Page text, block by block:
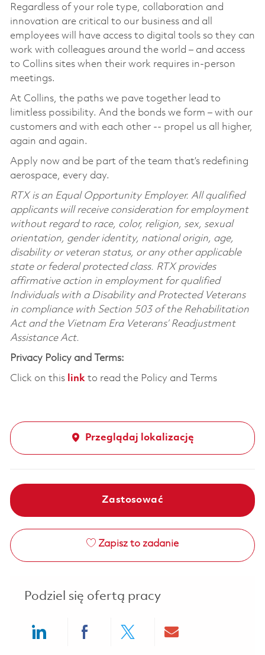
Regardless of your role type, collaboration and
innovation are critical to our business and all
employees will have access to digital tools so they can
work with colleagues around the world – and access
to Collins sites when their work requires in-person
meetings.
At Collins, the paths we pave together lead to
limitless possibility. And the bonds we form – with our
customers and with each other -- propel us all higher,
again and again.
Apply now and be part of the team that’s redefining
aerospace, every day.
RTX is an Equal Opportunity Employer. All qualified
applicants will receive consideration for employment
without regard to race, color, religion, sex, sexual
orientation, gender identity, national origin, age,
disability or veteran status, or any other applicable
state or federal protected class. RTX provides
affirmative action in employment for qualified
Individuals with a Disability and Protected Veterans
in compliance with Section 503 of the Rehabilitation
Act and the Vietnam Era Veterans’ Readjustment
Assistance Act.
Privacy Policy and Terms:
Click on this linkto read the Policy and Terms
Przeglądaj lokalizację
Zastosować
Zapisz to zadanie
Podziel się ofertą pracy